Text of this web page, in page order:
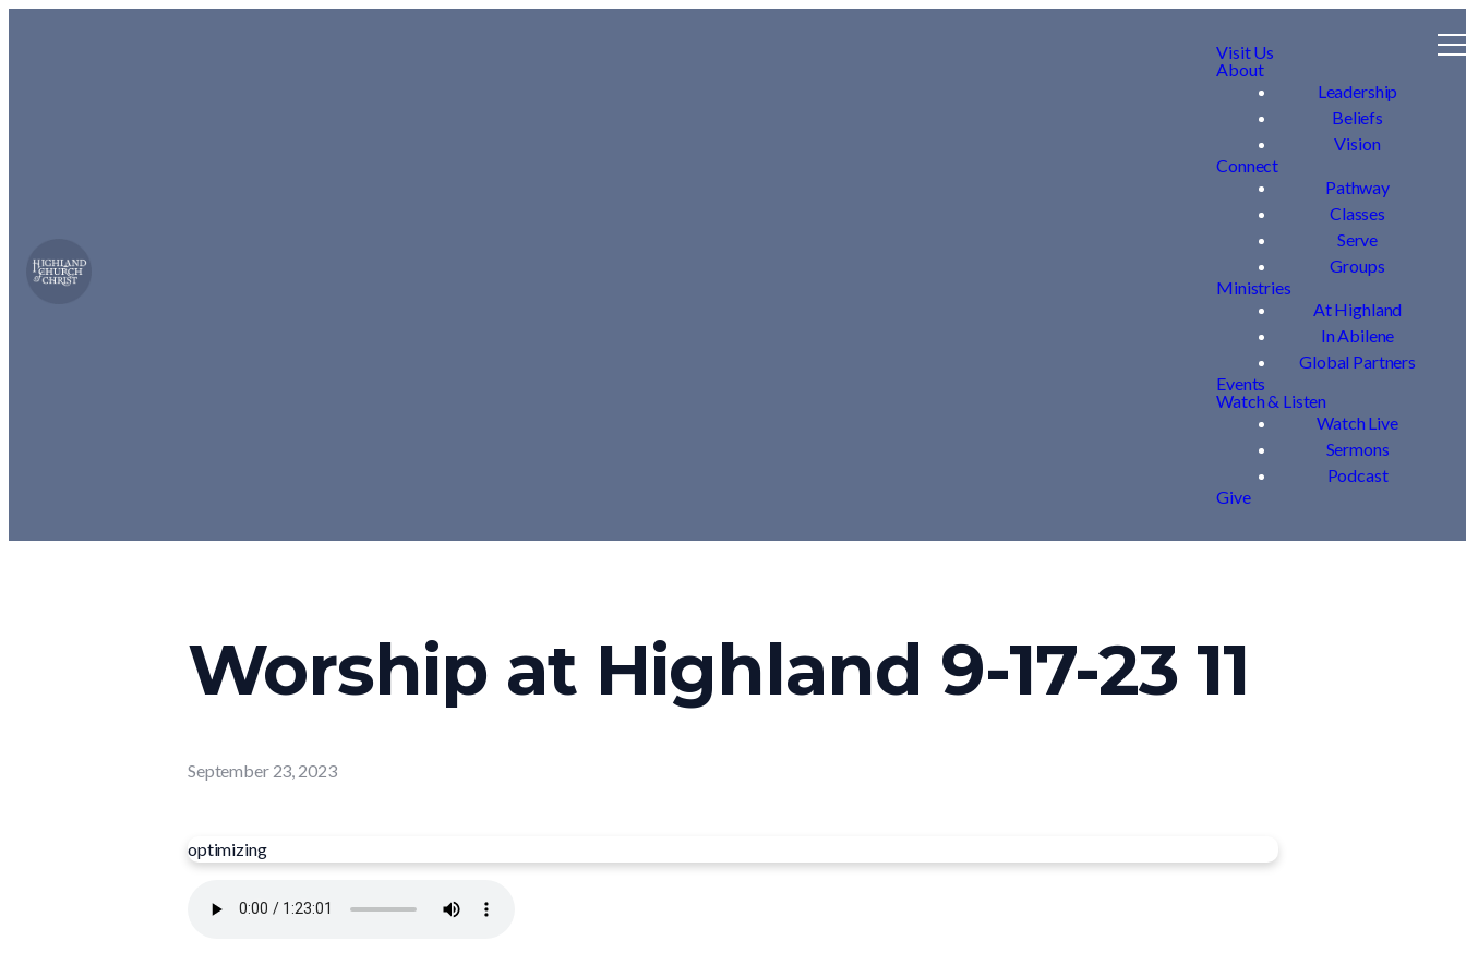
Visit Us
About
Leadership
Beliefs
Vision
Connect
Pathway
Classes
Serve
Groups
Ministries
At Highland
In Abilene
Global Partners
Events
Watch & Listen
Watch Live
Sermons
Podcast
Give
Worship at Highland 9-17-23 11
September 23, 2023
optimizing